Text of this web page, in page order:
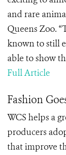
and rare
Queens Zoo.
known to still
able to show
Full Article
Fashion
WCS helps a
producers
that improve